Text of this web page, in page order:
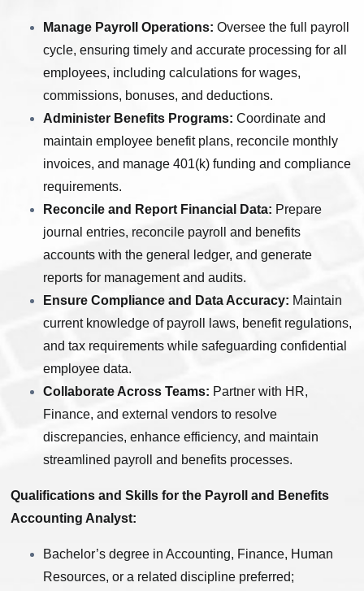
Manage Payroll Operations: Oversee the full payroll
cycle, ensuring timely and accurate processing for all
employees, including calculations for wages,
commissions, bonuses, and deductions.
Administer Benefits Programs: Coordinate and
maintain employee benefit plans, reconcile monthly
invoices, and manage 401(k) funding and compliance
requirements.
Reconcile and Report Financial Data: Prepare
journal entries, reconcile payroll and benefits
accounts with the general ledger, and generate
reports for management and audits.
Ensure Compliance and Data Accuracy: Maintain
current knowledge of payroll laws, benefit regulations,
and tax requirements while safeguarding confidential
employee data.
Collaborate Across Teams: Partner with HR,
Finance, and external vendors to resolve
discrepancies, enhance efficiency, and maintain
streamlined payroll and benefits processes.
Qualifications and Skills for the Payroll and Benefits
Accounting Analyst:
Bachelor’s degree in Accounting, Finance, Human
Resources, or a related discipline preferred;